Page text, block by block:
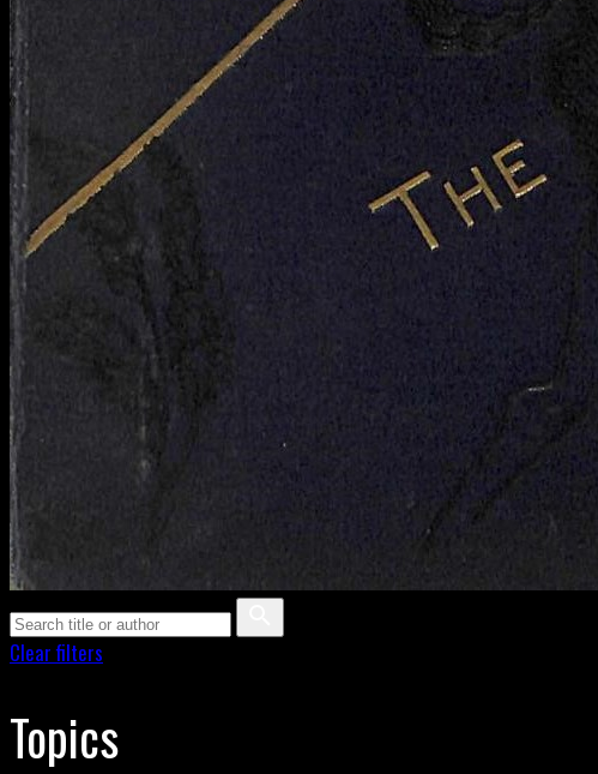
Clear filters
Topics